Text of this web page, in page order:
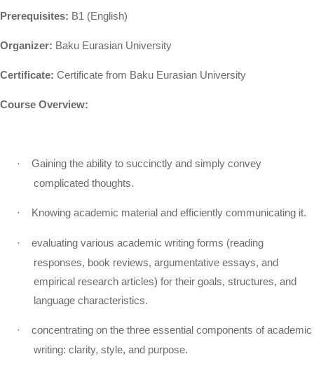
Prerequisites: B1 (English)
Organizer: Baku Eurasian University
Certificate: Certificate from Baku Eurasian University
Course Overview:
·
Gaining the ability to succinctly and simply convey
complicated thoughts.
· Knowing academic material and efficiently communicating it.
·
evaluating various academic writing forms (reading
responses, book reviews, argumentative essays, and
empirical research articles) for their goals, structures, and
language characteristics.
·
concentrating on the three essential components of academic
writing: clarity, style, and purpose.